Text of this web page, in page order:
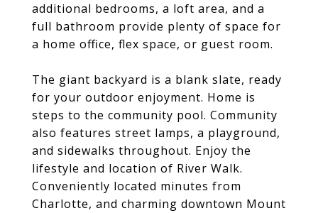
additional bedrooms, a loft area, and a
full bathroom provide plenty of space for
a home office, flex space, or guest room.
The giant backyard is a blank slate, ready
for your outdoor enjoyment. Home is
steps to the community pool. Community
also features street lamps, a playground,
and sidewalks throughout. Enjoy the
lifestyle and location of River Walk.
Conveniently located minutes from
Charlotte, and charming downtown Mount